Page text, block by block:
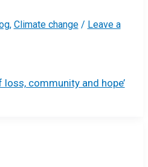
, Climate change/ Leave a
loss, community and hope’